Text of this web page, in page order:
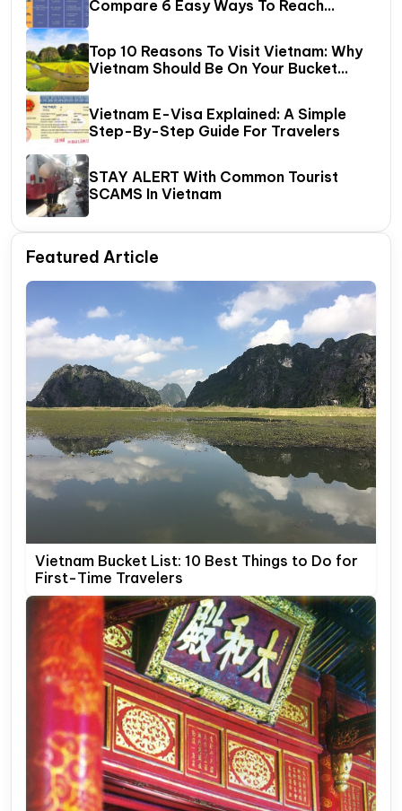
Compare 6 Easy Ways To Reach
Top 10 Reasons To Visit Vietnam: Why
Vietnam Should Be On Your Bucket
Vietnam E-Visa Explained: A Simple
Step-By-Step Guide For Travelers
STAY ALERT With Common Tourist
SCAMS In Vietnam
Featured Article
Vietnam Bucket List: 10 Best Things to Do for
First-Time Travelers